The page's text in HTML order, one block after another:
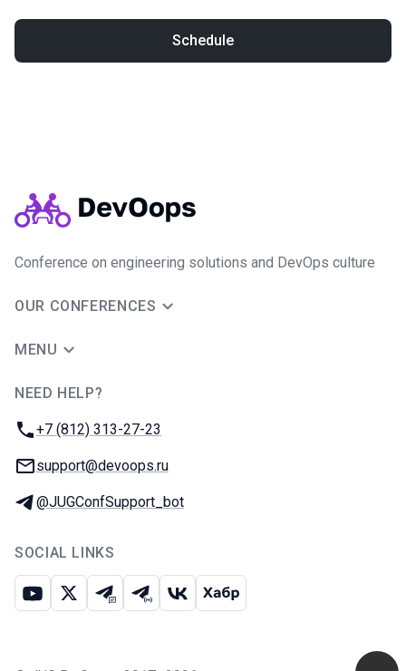
Schedule
Conference on engineering solutions and DevOps culture
OUR CONFERENCES
MENU
NEED HELP?
Phone:
+7 (812) 313-27-23
Email:
support@devoops.ru
Telegram:
@JUGConfSupport_bot
SOCIAL LINKS
Youtube
X Telegram chat
Telegram channel
VK Habr